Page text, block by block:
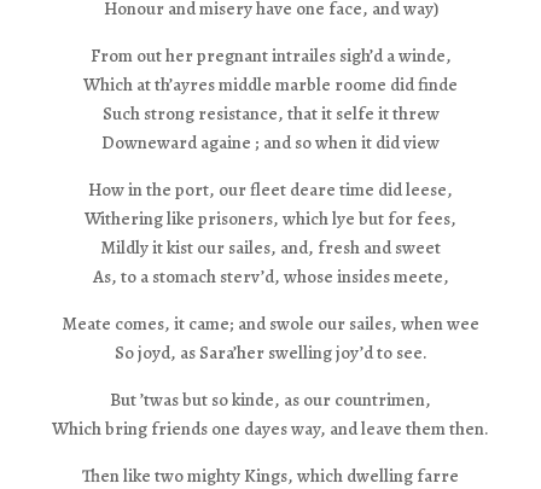
Honour and misery have one face, and way)
From out her pregnant intrailes sigh’d a winde,
Which at th’ayres middle marble roome did finde
Such strong resistance, that it selfe it threw
Downeward againe ; and so when it did view
How in the port, our fleet deare time did leese,
Withering like prisoners, which lye but for fees,
Mildly it kist our sailes, and, fresh and sweet
As, to a stomach sterv’d, whose insides meete,
Meate comes, it came; and swole our sailes, when wee
So joyd, as Sara’her swelling joy’d to see.
But ’twas but so kinde, as our countrimen,
Which bring friends one dayes way, and leave them then.
Then like two mighty Kings, which dwelling farre